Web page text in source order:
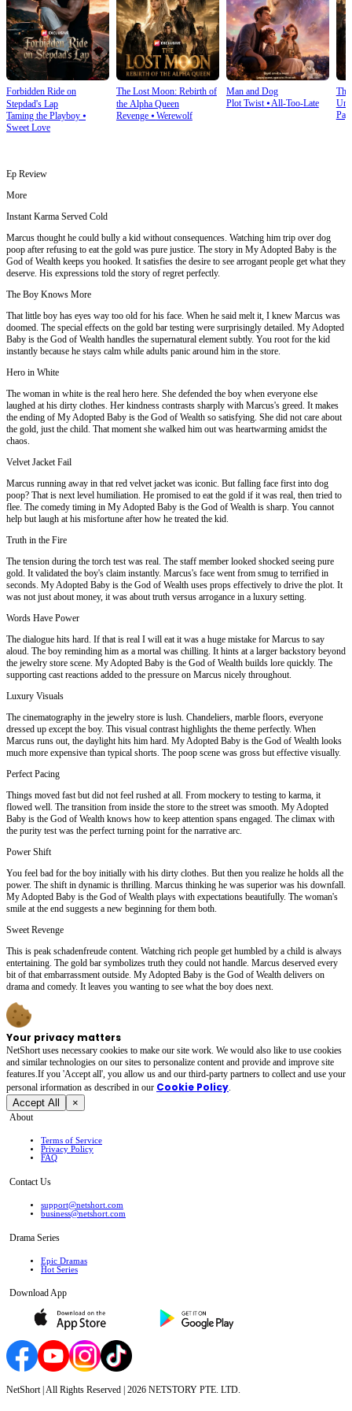
Forbidden Ride on
Stepdad's Lap
Taming the Playboy ⦁
Sweet Love
The Lost Moon: Rebirth of
the Alpha Queen
Revenge⦁ Werewolf
Man and Dog
Plot Twist⦁All-Too-Late
Ep Review
More
Instant Karma Served Cold
Marcus thought he could bully a kid without consequences. Watching him trip over dog
poop after refusing to eat the gold was pure justice. The story in My Adopted Baby is the
God of Wealth keeps you hooked. It satisfies the desire to see arrogant people get what they
deserve. His expressions told the story of regret perfectly.
The Boy Knows More
That little boy has eyes way too old for his face. When he said melt it, I knew Marcus was
doomed. The special effects on the gold bar testing were surprisingly detailed. My Adopted
Baby is the God of Wealth handles the supernatural element subtly. You root for the kid
instantly because he stays calm while adults panic around him in the store.
Hero in White
The woman in white is the real hero here. She defended the boy when everyone else
laughed at his dirty clothes. Her kindness contrasts sharply with Marcus's greed. It makes
the ending of My Adopted Baby is the God of Wealth so satisfying. She did not care about
the gold, just the child. That moment she walked him out was heartwarming amidst the
chaos.
Velvet Jacket Fail
Marcus running away in that red velvet jacket was iconic. But falling face first into dog
poop? That is next level humiliation. He promised to eat the gold if it was real, then tried to
flee. The comedy timing in My Adopted Baby is the God of Wealth is sharp. You cannot
help but laugh at his misfortune after how he treated the kid.
Truth in the Fire
The tension during the torch test was real. The staff member looked shocked seeing pure
gold. It validated the boy's claim instantly. Marcus's face went from smug to terrified in
seconds. My Adopted Baby is the God of Wealth uses props effectively to drive the plot. It
was not just about money, it was about truth versus arrogance in a luxury setting.
Words Have Power
The dialogue hits hard. If that is real I will eat it was a huge mistake for Marcus to say
aloud. The boy reminding him as a mortal was chilling. It hints at a larger backstory beyond
the jewelry store scene. My Adopted Baby is the God of Wealth builds lore quickly. The
supporting cast reactions added to the pressure on Marcus nicely throughout.
Luxury Visuals
The cinematography in the jewelry store is lush. Chandeliers, marble floors, everyone
dressed up except the boy. This visual contrast highlights the theme perfectly. When
Marcus runs out, the daylight hits him hard. My Adopted Baby is the God of Wealth looks
much more expensive than typical shorts. The poop scene was gross but effective visually.
Perfect Pacing
Things moved fast but did not feel rushed at all. From mockery to testing to karma, it
flowed well. The transition from inside the store to the street was smooth. My Adopted
Baby is the God of Wealth knows how to keep attention spans engaged. The climax with
the purity test was the perfect turning point for the narrative arc.
Power Shift
You feel bad for the boy initially with his dirty clothes. But then you realize he holds all the
power. The shift in dynamic is thrilling. Marcus thinking he was superior was his downfall.
My Adopted Baby is the God of Wealth plays with expectations beautifully. The woman's
smile at the end suggests a new beginning for them both.
Sweet Revenge
This is peak schadenfreude content. Watching rich people get humbled by a child is always
entertaining. The gold bar symbolizes truth they could not handle. Marcus deserved every
bit of that embarrassment outside. My Adopted Baby is the God of Wealth delivers on
drama and comedy. It leaves you wanting to see what the boy does next.
Your privacy matters
NetShort uses necessary cookies to make our site work. We would also like to use cookies
and similar technologies on our sites to personalize content and provide and improve site
features.If you 'Accept all', you allow us and our third-party partners to collect and use your
personal irformation as described in our Cookie Policy.
Accept All ×
About
Terms of Service
Privacy Policy
FAQ
Contact Us
support@netshort.com
business@netshort.com
Drama Series
Epic Dramas
Hot Series
Download App
NetShort | All Rights Reserved | 2026 NETSTORY PTE. LTD.